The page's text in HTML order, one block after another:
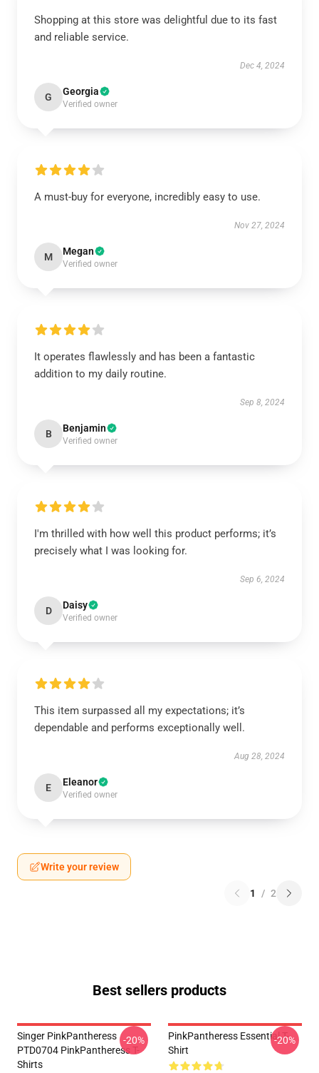
Shopping at this store was delightful due to its fast
and reliable service.
Dec 4, 2024
G Georgia
Verified owner
A must-buy for everyone, incredibly easy to use.
Nov 27, 2024
M Megan
Verified owner
It operates flawlessly and has been a fantastic
addition to my daily routine.
Sep 8, 2024
B Benjamin
Verified owner
I'm thrilled with how well this product performs; it’s
precisely what I was looking for.
Sep 6, 2024
D Daisy
Verified owner
This item surpassed all my expectations; it’s
dependable and performs exceptionally well.
Aug 28, 2024
E Eleanor
Verified owner
Write your review
1 / 2
Best sellers products
Singer PinkPantheress
PTD0704 PinkPantheress T-
Shirts
-20%
PinkPantheress Essential T-
Shirt
-20%